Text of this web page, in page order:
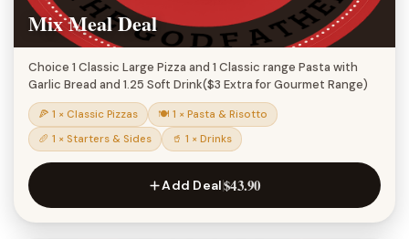
Mix Meal Deal
Choice 1 Classic Large Pizza and 1 Classic range Pasta with
Garlic Bread and 1.25 Soft Drink($3 Extra for Gourmet Range)
🍕 1 × Classic Pizzas
🍽 1 × Pasta & Risotto
🥖 1 × Starters & Sides
🥤 1 × Drinks
Add Deal$43.90